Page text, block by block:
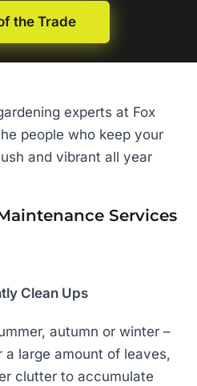
the Trade
experts at Fox
people who keep your
and vibrant all year
Services
Clean Ups
autumn or winter –
large amount of leaves,
clutter to accumulate